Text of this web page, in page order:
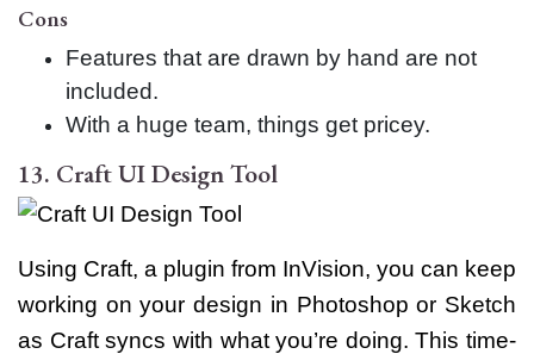
Cons
Features that are drawn by hand are not
included.
With a huge team, things get pricey.
13. Craft UI Design Tool
Using Craft, a plugin from InVision, you can keep
working on your design in Photoshop or Sketch
as Craft syncs with what you’re doing. This time-